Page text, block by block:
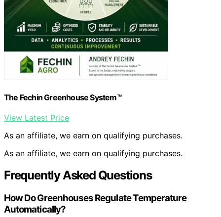
The Fechin Greenhouse System™
View Latest Price
As an affiliate, we earn on qualifying purchases.
As an affiliate, we earn on qualifying purchases.
Frequently Asked Questions
How Do Greenhouses Regulate Temperature
Automatically?